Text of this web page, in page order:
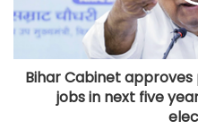
Bihar Cabinet
jobs in next five